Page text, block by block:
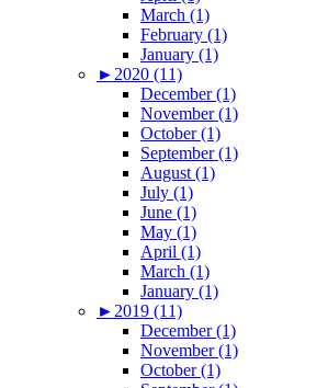
March (1)
February (1)
January (1)
► 2020 (11)
December (1)
November (1)
October (1)
September (1)
August (1)
July (1)
June (1)
May (1)
April (1)
March (1)
January (1)
► 2019 (11)
December (1)
November (1)
October (1)